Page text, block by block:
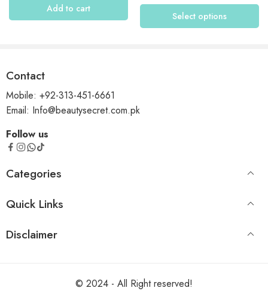
Add to cart
Select options
Contact
Mobile: +92-313-451-6661
Email: Info@beautysecret.com.pk
Follow us
Categories
Quick Links
Disclaimer
© 2024 - All Right reserved!